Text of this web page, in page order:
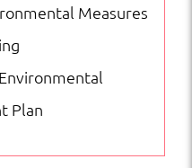
Measures
Plan